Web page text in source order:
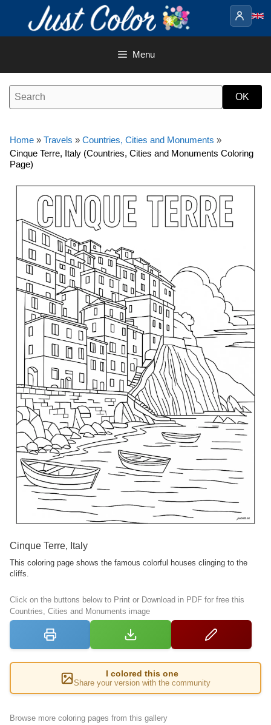
content
Menu
Home » Travels » Countries, Cities and Monuments »
Cinque Terre, Italy (Countries, Cities and Monuments Coloring
Page)
Cinque Terre, Italy
This coloring page shows the famous colorful houses clinging to the
cliffs.
Click on the buttons below to Print or Download in PDF for free this
Countries, Cities and Monuments image
I colored this one
Share your version with the community
Browse more coloring pages from this gallery